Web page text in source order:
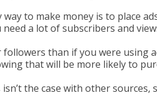
to make money is to place
a lot of subscribers and
than if you were using
that will be more likely to
the case with other sources,